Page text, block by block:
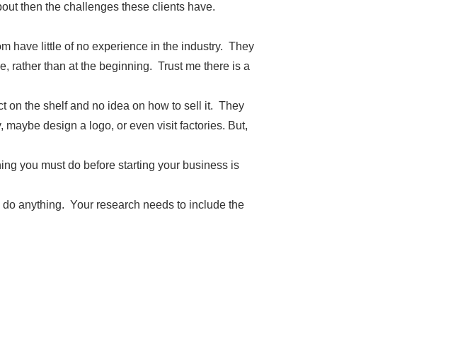
then the challenges these clients have.
have little of no experience in the industry. They
rather than at the beginning. Trust me there is a
on the shelf and no idea on how to sell it. They
design a logo, or even visit factories. But,
you must do before starting your business is
anything. Your research needs to include the